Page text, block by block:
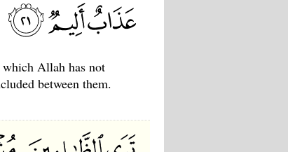
which Allah has not
between them.